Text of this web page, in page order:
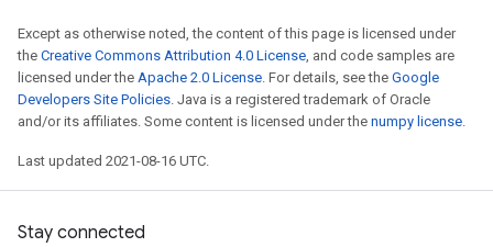
Except as otherwise noted, the content of this page is licensed under
the Creative Commons Attribution 4.0 License, and code samples are
licensed under the Apache 2.0 License. For details, see the Google
Developers Site Policies. Java is a registered trademark of Oracle
and/or its affiliates. Some content is licensed under the numpy license.
Last updated 2021-08-16 UTC.
Stay connected